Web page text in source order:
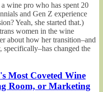
wine pro who has spent 20
and Gen Z experience
Yeah, she started that.)
women in the wine
about how her transition–and
specifically–has changed the
Most Coveted Wine
Room, or Marketing